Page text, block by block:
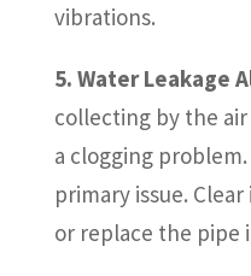
vibrations.
5. Water Leakage
collecting by the
a clogging
primary issue.
or replace the pipe